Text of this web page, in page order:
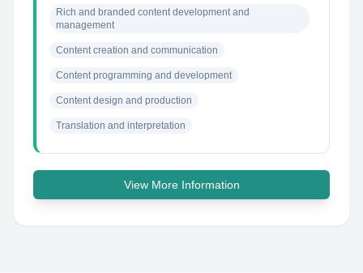
Rich and branded content development and
management
Content creation and communication
Content programming and development
Content design and production
Translation and interpretation
View More Information